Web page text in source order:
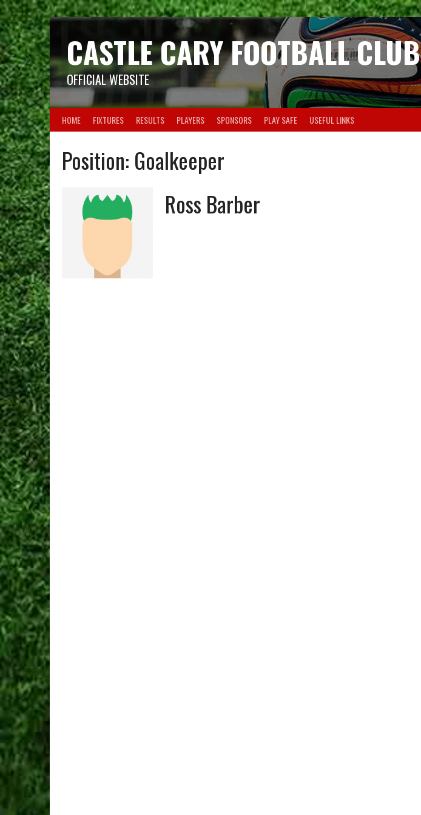
Skip
to
content
CASTLE CARY FOOTBALL CLUB
OFFICIAL WEBSITE
HOME FIXTURES RESULTS PLAYERS SPONSORS PLAY SAFE USEFUL LINKS
Position: Goalkeeper
Ross Barber